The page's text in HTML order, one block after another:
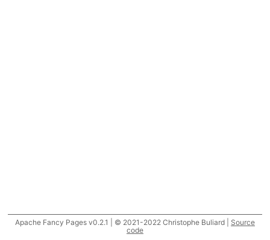
Apache Fancy Pages v0.2.1 | © 2021-2022 Christophe Buliard | Source
code